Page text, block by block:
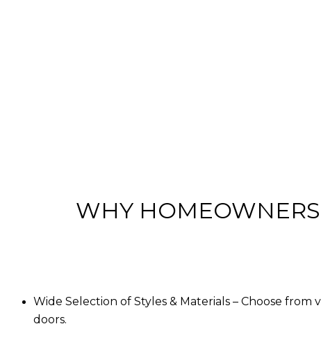
WHY
Wide Selection of Styles & Materials – Choose from
doors.